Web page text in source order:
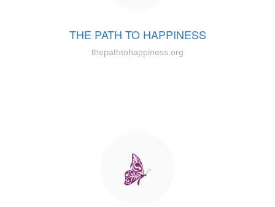
THE PATH TO HAPPINESS
thepathtohappiness.org